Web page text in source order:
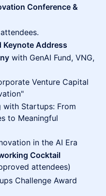
Conference &
Keynote Address
with GenAI Fund, VNG,
Venture Capital
with Startups: From
to Meaningful
in the AI Era
Cocktail
attendees)
Challenge Award